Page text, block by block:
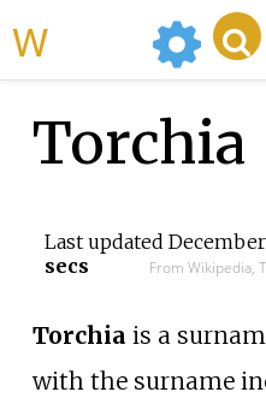
Torchia
Last updated
secs
From Wikipedia,
Torchia is a
with the surname